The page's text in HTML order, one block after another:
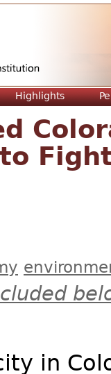
Highlights
in